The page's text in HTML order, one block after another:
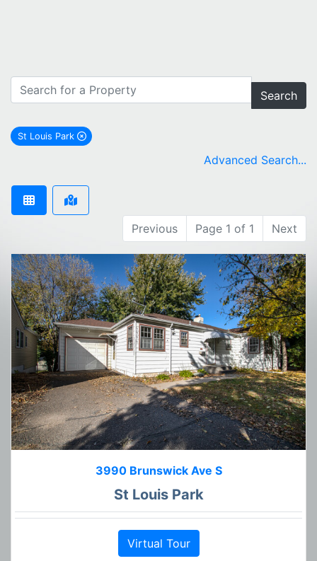
Search
St Louis Park
remove St Louis Park city filter
Advanced Search...
Previous Page 1 of 1 Next
3990 Brunswick Ave S
St Louis Park
Virtual Tour